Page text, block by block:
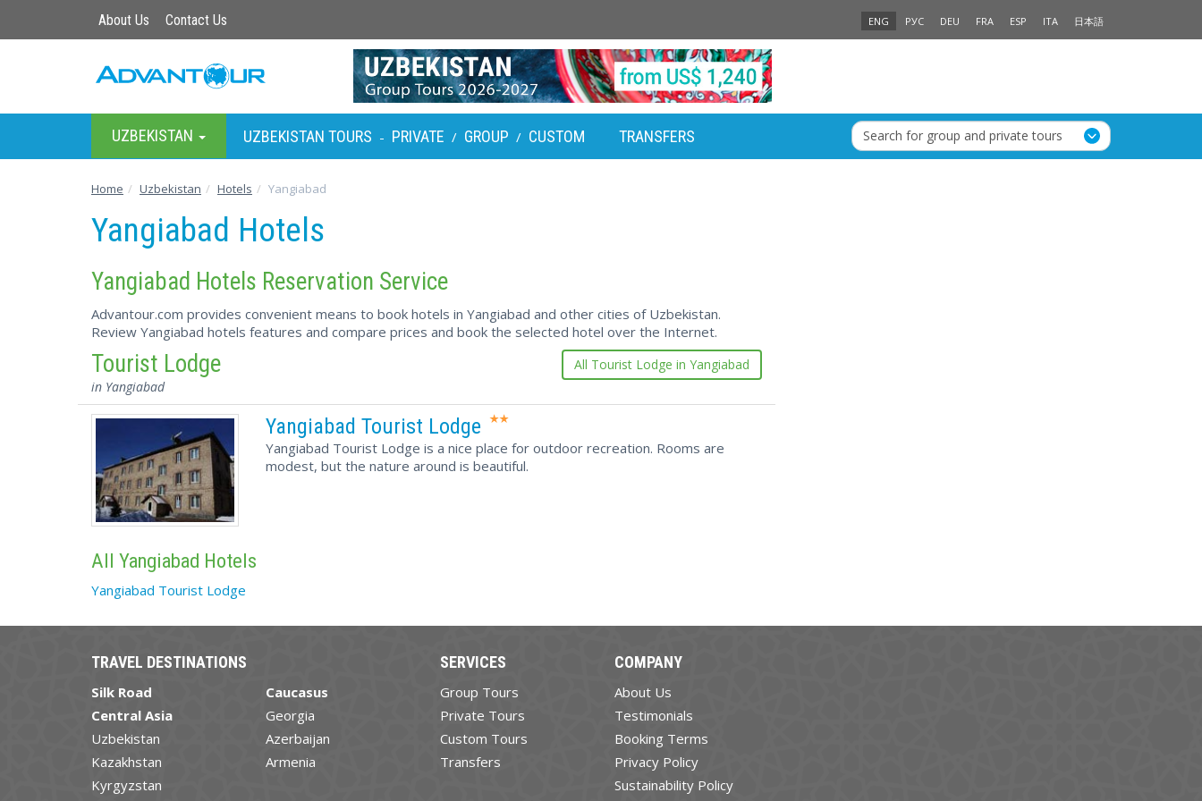
About Us Contact Us ENG РУС DEU FRA ESP ITA 日本語
UZBEKISTAN UZBEKISTAN TOURS - PRIVATE / GROUP / CUSTOM TRANSFERS Search for group and private tours
Home Uzbekistan Hotels Yangiabad
Yangiabad Hotels
Yangiabad Hotels Reservation Service
Advantour.com provides convenient means to book hotels in Yangiabad and other cities of Uzbekistan.
Review Yangiabad hotels features and compare prices and book the selected hotel over the Internet.
All Tourist Lodge in Yangiabad
Tourist Lodge
in Yangiabad
Yangiabad Tourist Lodge
Yangiabad Tourist Lodge is a nice place for outdoor recreation. Rooms are
modest, but the nature around is beautiful.
All Yangiabad Hotels
Yangiabad Tourist Lodge
TRAVEL DESTINATIONS
Silk Road
Central Asia
Uzbekistan
Kazakhstan
Kyrgyzstan
Caucasus
Georgia
Azerbaijan
Armenia
SERVICES
Group Tours
Private Tours
Custom Tours
Transfers
COMPANY
About Us
Testimonials
Booking Terms
Privacy Policy
Sustainability Policy